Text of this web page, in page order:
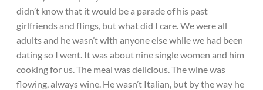
didn’t know that it would be a parade of his past
girlfriends and flings, but what did I care. We were all
adults and he wasn’t with anyone else while we had been
dating so I went. It was about nine single women and him
cooking for us. The meal was delicious. The wine was
flowing, always wine. He wasn’t Italian, but by the way he